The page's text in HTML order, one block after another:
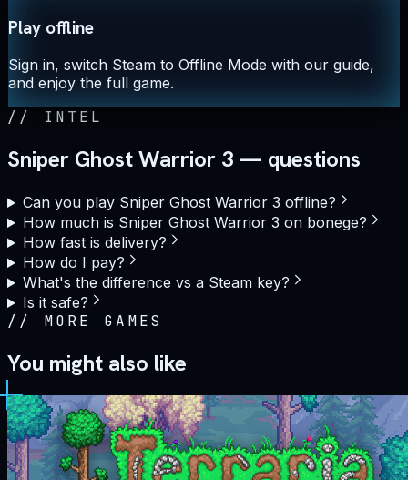
Play offline
Sign in, switch Steam to Offline Mode with our guide,
and enjoy the full game.
// INTEL
Sniper Ghost Warrior 3 — questions
Can you play Sniper Ghost Warrior 3 offline?
How much is Sniper Ghost Warrior 3 on bonege?
How fast is delivery?
How do I pay?
What's the difference vs a Steam key?
Is it safe?
// MORE GAMES
You might also like